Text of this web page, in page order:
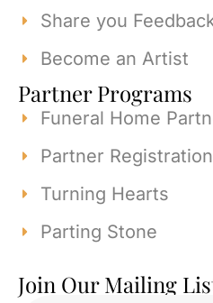
Share you
Become an Artist
Partner Programs
Funeral Home
Partner Registration
Turning Hearts
Parting Stone
Join Our Mailing